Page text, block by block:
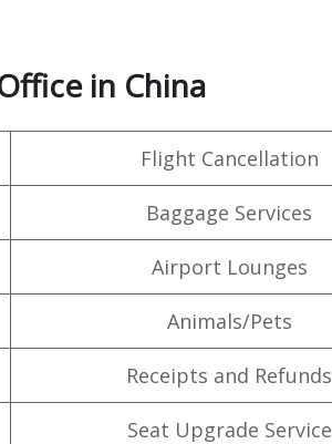
in China
Flight Cancellation
Baggage Services
Airport Lounges
Animals/Pets
Receipts and Refunds
Seat Upgrade Service